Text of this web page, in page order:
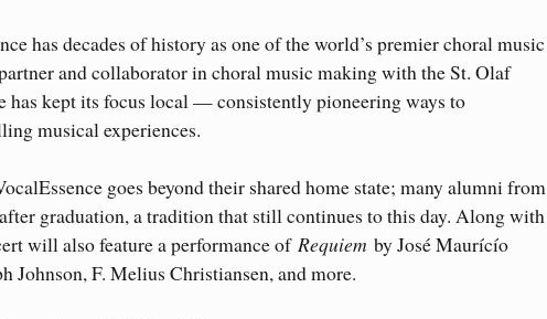
has decades of history as one of the world’s premier choral music
and collaborator in choral music making with the St. Olaf
has kept its focus local — consistently pioneering ways to
musical experiences.
goes beyond their shared home state; many alumni from
graduation, a tradition that still continues to this day. Along with
will also feature a performance of Requiem by José Maurícío
Johnson, F. Melius Christiansen, and more.